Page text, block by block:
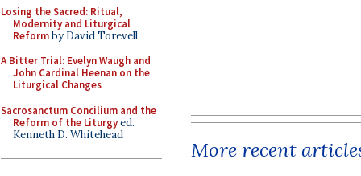
Losing the Sacred: Ritual,
Modernity and Liturgical
Reformby David Torevell
A Bitter Trial: Evelyn Waugh and
John Cardinal Heenan on the
Liturgical Changes
Sacrosanctum Concilium and the
Reform of the Liturgyed.
Kenneth D. Whitehead
More recent